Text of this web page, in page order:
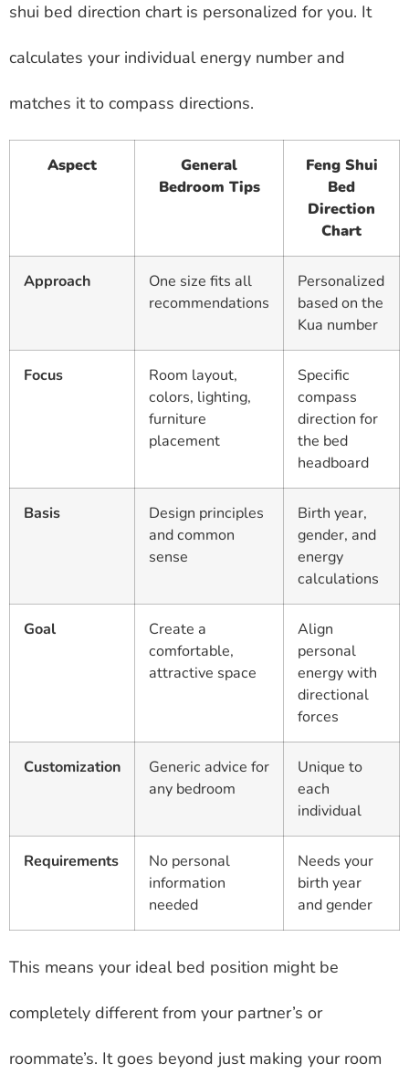
shui bed direction chart is personalized for you. It
calculates your individual energy number and
matches it to compass directions.
Aspect
General
Bedroom Tips
Feng Shui
Bed
Direction
Chart
Approach
One size fits all
recommendations
Personalized
based on the
Kua number
Focus
Room layout,
colors, lighting,
furniture
placement
Specific
compass
direction for
the bed
headboard
Basis
Design principles
and common
sense
Birth year,
gender, and
energy
calculations
Goal
Create a
comfortable,
attractive space
Align
personal
energy with
directional
forces
Customization
Generic advice for
any bedroom
Unique to
each
individual
Requirements
No personal
information
needed
Needs your
birth year
and gender
This means your ideal bed position might be
completely different from your partner’s or
roommate’s. It goes beyond just making your room